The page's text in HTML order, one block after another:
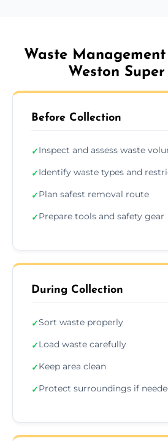
Waste
Weston
Before Collection
✓Inspect and assess waste
✓Identify waste types and
✓Plan safest removal route
✓Prepare tools and safety gear
During Collection
✓Sort waste properly
✓Load waste carefully
✓Keep area clean
✓Protect surroundings if